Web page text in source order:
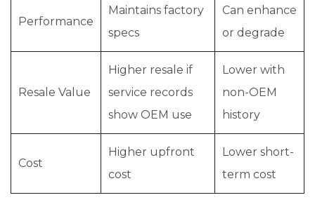
Performance
Maintains factory
specs
Can enhance
or degrade
Resale Value
Higher resale if
service records
show OEM use
Lower with
non-OEM
history
Cost
Higher upfront
cost
Lower short-
term cost